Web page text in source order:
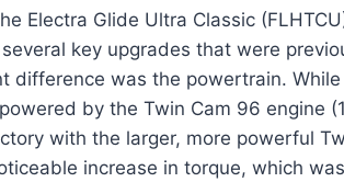
Electra Glide Ultra Classic
key upgrades that were
difference was the powertrain.
by the Twin Cam 96 engine
with the larger, more powerful
increase in torque, which